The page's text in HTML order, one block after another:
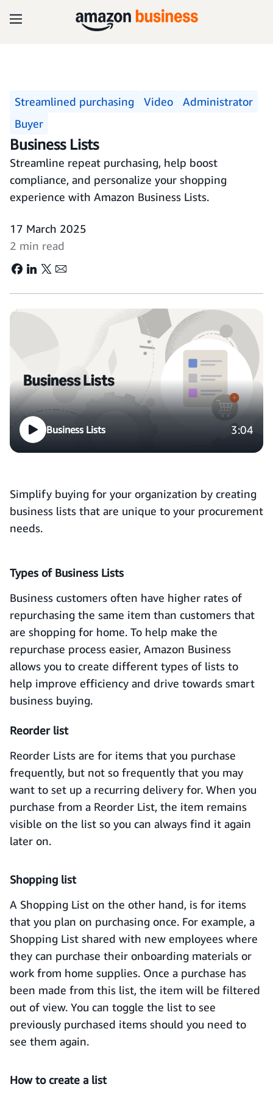
Streamlined purchasing Video
Administrator
Buyer
Business Lists
Streamline repeat purchasing, help boost
compliance, and personalize your shopping
experience with Amazon Business Lists.
17 March 2025
2 min read
Business Lists 3:04
Simplify buying for your organization by creating
business lists that are unique to your procurement
needs.
Types of Business Lists
Business customers often have higher rates of
repurchasing the same item than customers that
are shopping for home. To help make the
repurchase process easier, Amazon Business
allows you to create different types of lists to
help improve efficiency and drive towards smart
business buying.
Reorder list
Reorder Lists are for items that you purchase
frequently, but not so frequently that you may
want to set up a recurring delivery for. When you
purchase from a Reorder List, the item remains
visible on the list so you can always find it again
later on.
Shopping list
A Shopping List on the other hand, is for items
that you plan on purchasing once. For example, a
Shopping List shared with new employees where
they can purchase their onboarding materials or
work from home supplies. Once a purchase has
been made from this list, the item will be filtered
out of view. You can toggle the list to see
previously purchased items should you need to
see them again.
How to create a list